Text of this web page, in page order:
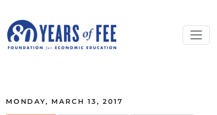
MONDAY, MARCH 13, 2017